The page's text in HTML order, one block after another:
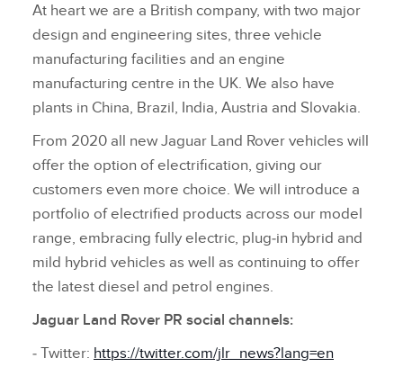
At heart we are a British company, with two major
design and engineering sites, three vehicle
manufacturing facilities and an engine
manufacturing centre in the UK. We also have
plants in China, Brazil, India, Austria and Slovakia.
From 2020 all new Jaguar Land Rover vehicles will
offer the option of electrification, giving our
customers even more choice. We will introduce a
portfolio of electrified products across our model
range, embracing fully electric, plug‑in hybrid and
mild hybrid vehicles as well as continuing to offer
the latest diesel and petrol engines.
Jaguar Land Rover PR social channels:
‑ Twitter: https://twitter.com/jlr_news?lang=en